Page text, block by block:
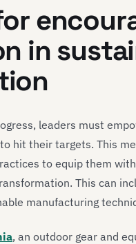
in
leaders must
hit their targets. This
to equip them
This can
manufacturing
, an outdoor gear and